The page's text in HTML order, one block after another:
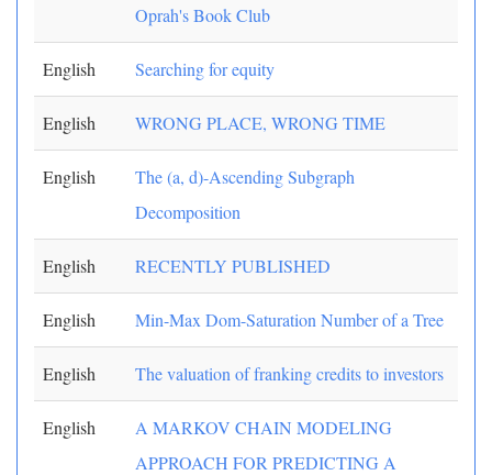
Oprah's Book Club
English Searching for equity
English WRONG PLACE, WRONG TIME
English
The (a, d)-Ascending Subgraph
Decomposition
English RECENTLY PUBLISHED
English Min-Max Dom-Saturation Number of a Tree
English The valuation of franking credits to investors
English
A MARKOV CHAIN MODELING
APPROACH FOR PREDICTING A